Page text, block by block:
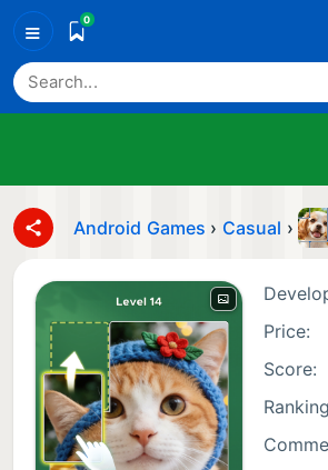
≡ 0
Android Games › Casual ›
Price:
Score: